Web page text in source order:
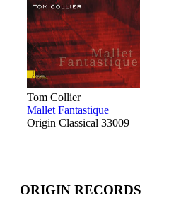
Tom Collier
Mallet Fantastique
Origin Classical 33009
ORIGIN RECORDS